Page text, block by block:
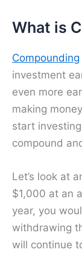
What is
Compounding
investment
even more
making
start
compound
Let’s look at
$1,000 at an
year, you
withdrawing
will continue